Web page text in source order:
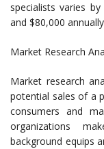
specialists varies
and $80,000
Market Research
Market research
potential sales of a
consumers and
organizations
background equips